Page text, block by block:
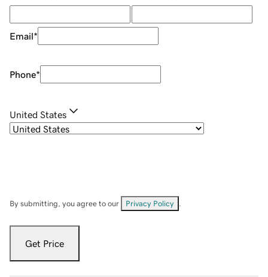
Email*
Phone*
United States
By submitting, you agree to our Privacy Policy
Get Price